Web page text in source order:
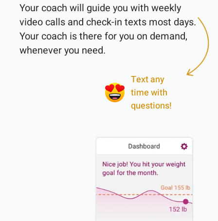
Your coach will guide you with weekly
video calls and check-in texts most days.
Your coach is there for you on demand,
Text any
time with
questions!